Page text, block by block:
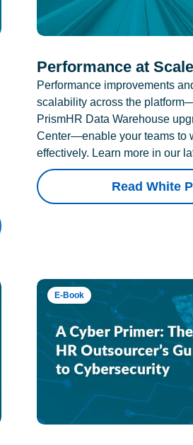
Performance at Scale
Performance improvements
scalability across the
PrismHR Data Warehouse
Center—enable your teams to
effectively. Learn more in our
Read White
E-Book